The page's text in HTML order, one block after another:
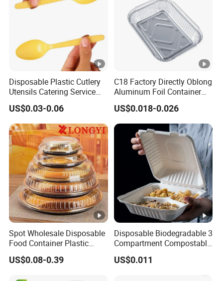
price.
Good Quality Control. There are 3 times
quality checking before delivery.
6. Free samples are available.
7. All of the customers' samples/orders would
be recorded and maintained secrecy.
Customers can re-order with convenience and
satisfactory.
Disposable Plastic Cutlery
Utensils Catering Service
Tableware Set
US$0.03-0.06
C18 Factory Directly Oblong
Aluminum Foil Container
Disposable 600ml
Takeaway Tin Foil Pan
Lunch Box with Lid
US$0.018-0.026
Spot Wholesale Disposable
Food Container Plastic
Food Packaging Takeaway
Round Sushi Tray Party
US$0.08-0.39
Disposable Biodegradable 3
Compartment Compostable
Sugarcane Bagasse Pulp
Food Container Tableware
US$0.011